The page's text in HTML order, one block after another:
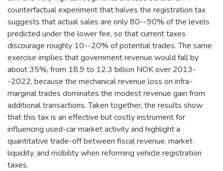
counterfactual experiment that halves the registration tax
suggests that actual sales are only 80--90% of the levels
predicted under the lower fee, so that current taxes
discourage roughly 10--20% of potential trades. The same
exercise implies that government revenue would fall by
about 35%, from 18.9 to 12.3 billion NOK over 2013-
-2022, because the mechanical revenue loss on infra-
marginal trades dominates the modest revenue gain from
additional transactions. Taken together, the results show
that this tax is an effective but costly instrument for
influencing used-car market activity and highlight a
quantitative trade-off between fiscal revenue, market
liquidity, and mobility when reforming vehicle registration
taxes.